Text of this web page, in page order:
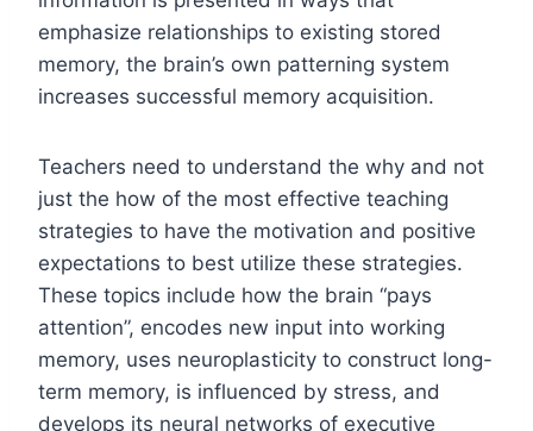
emphasize relationships to existing stored
memory, the brain’s own patterning system
increases successful memory acquisition.
Teachers need to understand the why and not
just the how of the most effective teaching
strategies to have the motivation and positive
expectations to best utilize these strategies.
These topics include how the brain “pays
attention”, encodes new input into working
memory, uses neuroplasticity to construct long-
term memory, is influenced by stress, and
develops its neural networks of executive